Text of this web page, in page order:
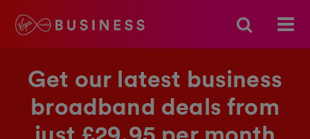
Get our latest business
broadband deals from